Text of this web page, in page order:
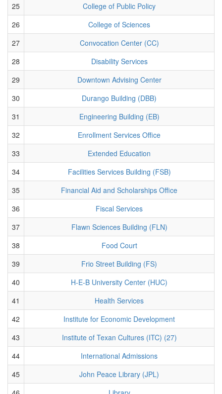
25
College of Public Policy
26
College of Sciences
27
Convocation Center (CC)
28
Disability Services
29
Downtown Advising Center
30
Durango Building (DBB)
31
Engineering Building (EB)
32
Enrollment Services Office
33
Extended Education
34
Facilities Services Building (FSB)
35
Financial Aid and Scholarships Office
36
Fiscal Services
37
Flawn Sciences Building (FLN)
38
Food Court
39
Frio Street Building (FS)
40
H-E-B University Center (HUC)
41
Health Services
42
Institute for Economic Development
43
Institute of Texan Cultures (ITC) (27)
44
International Admissions
45
John Peace Library (JPL)